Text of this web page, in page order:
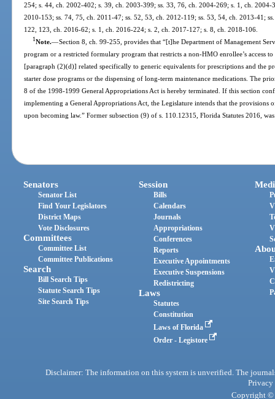
254; s. 44, ch. 2002-402; s. 39, ch. 2003-399; ss. 33, 76, ch. 2004-269; s. 1, ch.
2010-153; ss. 74, 75, ch. 2011-47; ss. 52, 53, ch. 2012-119; ss. 53, 54, ch. 2013-41;
122, 123, ch. 2016-62; s. 1, ch. 2016-224; s. 2, ch. 2017-127; s. 8, ch. 2018-106.
1Note.—Section 8, ch. 99-255, provides that “[t]he Department of Management
program or a restricted formulary program that restricts a non-HMO enrollee’s access
[paragraph (2)(d)] related specifically to generic equivalents for prescriptions and the
starter dose programs or the dispensing of long-term maintenance medications. The
8 of the 1998-1999 General Appropriations Act is hereby terminated. If this section
implementing a General Appropriations Act, the Legislature intends that the provisions
upon becoming law.” Former subsection (9) of s. 110.12315, Florida Statutes 2016,
Senators
Senator List
Find Your Legislators
District Maps
Vote Disclosures
Committees
Committee List
Committee Publications
Search
Bill Search Tips
Statute Search Tips
Site Search Tips
Session
Bills
Calendars
Journals
Appropriations
Conferences
Reports
Executive Appointments
Executive Suspensions
Redistricting
Laws
Statutes
Constitution
Laws of Florida
Order - Legistore
Disclaimer: The information on this system is unverified. The
Privacy
Copyright ©